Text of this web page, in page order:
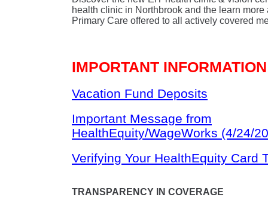
health clinic in Northbrook and the learn more
Primary Care offered to all actively covered
IMPORTANT INFORMATION
Vacation Fund Deposits
Important Message from
HealthEquity/WageWorks (4/24/
Verifying Your HealthEquity Card
TRANSPARENCY IN COVERAGE